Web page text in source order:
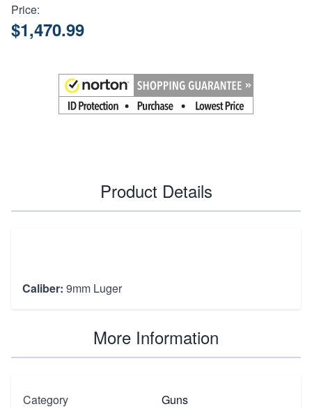
Price:
$1,470.99
Product Details
Caliber: 9mm Luger
More Information
Category
Guns